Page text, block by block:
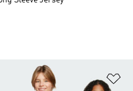
to Wishlist